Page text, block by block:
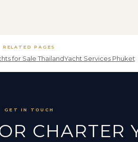
RELATED PAGES
for Sale ThailandYacht Services Phuket
GET IN TOUCH
CHARTER